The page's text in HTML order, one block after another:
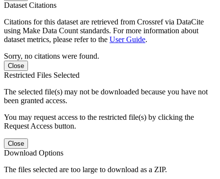
Dataset Citations
Citations for this dataset are retrieved from Crossref via DataCite
using Make Data Count standards. For more information about
dataset metrics, please refer to the User Guide.
Sorry, no citations were found.
Close
Restricted Files Selected
The selected file(s) may not be downloaded because you have not
been granted access.
You may request access to the restricted file(s) by clicking the
Request Access button.
Close
Download Options
The files selected are too large to download as a ZIP.